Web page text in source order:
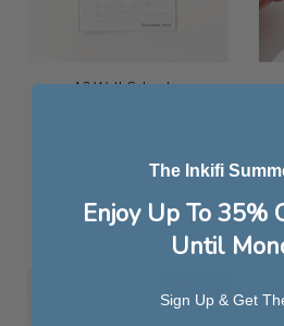
A3 Wall Calendar
The Inkifi
Enjoy Up To 35%
Until
Sign Up & Get